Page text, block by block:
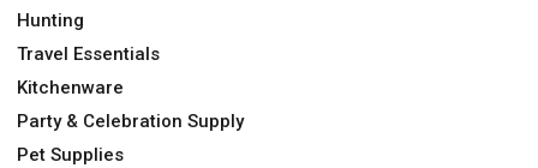
Hunting
Travel Essentials
Kitchenware
Party & Celebration Supply
Pet Supplies